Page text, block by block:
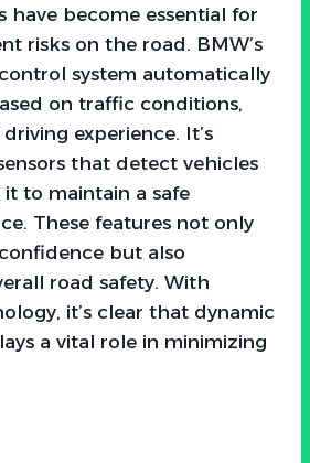
have become essential for
risks on the road. BMW’s
system automatically
on traffic conditions,
experience. It’s
that detect vehicles
to maintain a safe
These features not only
but also
road safety. With
it’s clear that dynamic
a vital role in minimizing